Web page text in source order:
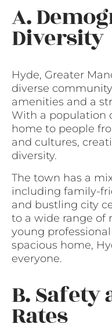
A.
Diversity
Hyde, Greater
diverse
amenities and a
With a population
home to people
and cultures,
diversity.
The town has a
including family-
and bustling city
to a wide range of
young
spacious home,
everyone.
B. Safety
Rates